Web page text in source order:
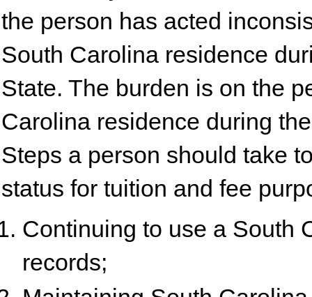
the person has acted
South Carolina residence
State. The burden is on the
Carolina residence during
Steps a person should take
status for tuition and fee
Continuing to use a South
records;